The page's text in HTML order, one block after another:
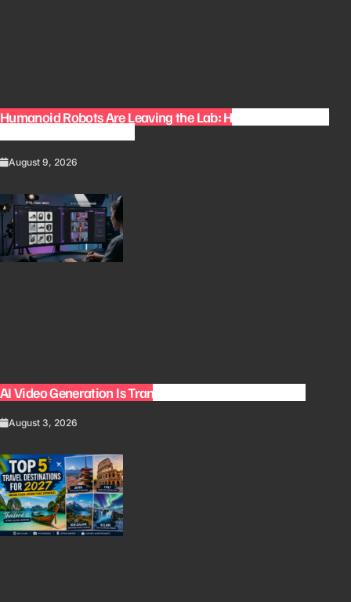
Humanoid Robots Are Leaving the Lab: How Robots Could
August 9, 2026
AI Video Generation Is Transforming Content Creation
August 3, 2026